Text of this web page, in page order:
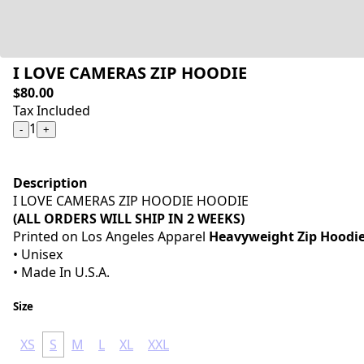
I LOVE CAMERAS ZIP HOODIE
$80.00
Tax Included
- 1 +
Description
I LOVE CAMERAS ZIP HOODIE HOODIE
(ALL ORDERS WILL SHIP IN 2 WEEKS)
Printed on Los Angeles Apparel Heavyweight Zip
• Unisex
• Made In U.S.A.
Size
XS S M L XL XXL